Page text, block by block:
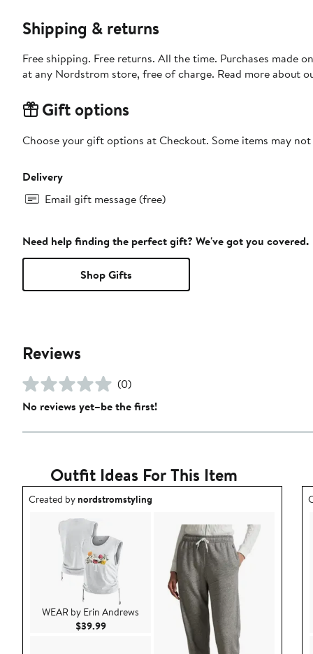
Shipping & returns
Free shipping. Free returns. All the time. Purchases made
at any Nordstrom store, free of charge. Read more about
Gift options
Choose your gift options at Checkout. Some items may
Delivery
Email gift message (free)
Need help finding the perfect gift? We've got you covered.
Shop Gifts
Reviews
(0)
No reviews yet–be the first!
Outfit Ideas For This Item
Outfit idea created by nordstromstyling.
Created bynordstromstyling
WEAR by Erin Andrews
$39.99Current Price $39.99